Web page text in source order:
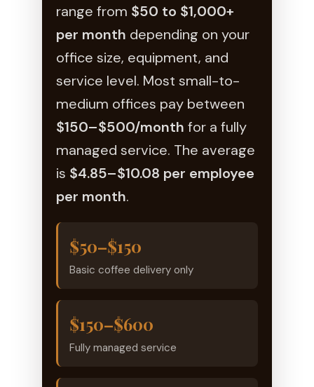
range from $50 to $1,000+
per month depending on your
office size, equipment, and
service level. Most small-to-
medium offices pay between
$150–$500/month for a fully
managed service. The average
is $4.85–$10.08 per employee
per month.
$50–$150
Basic coffee delivery only
$150–$600
Fully managed service